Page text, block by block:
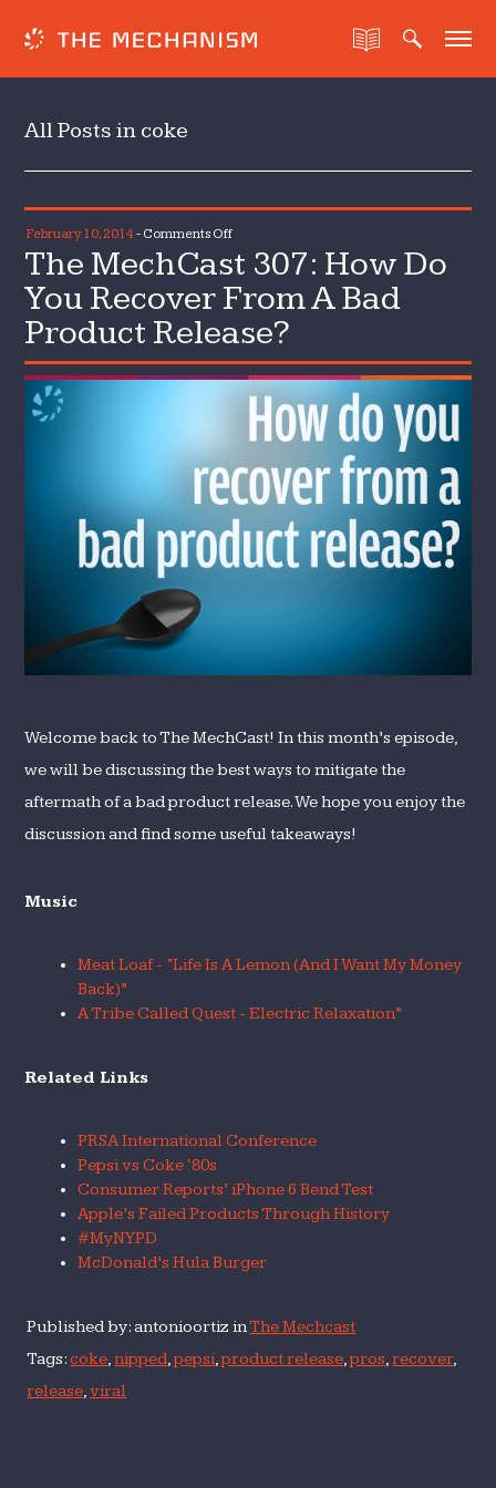
All Posts in coke
February 10, 2014- Comments Offon
The
MechCast
307:
How
Do
Recover
From
Release?
The MechCast 307: How Do
You Recover From A Bad
Product Release?
Welcome back to The MechCast! In this month’s episode,
we will be discussing the best ways to mitigate the
aftermath of a bad product release. We hope you enjoy the
discussion and find some useful takeaways!
Music
Meat Loaf - “Life Is A Lemon (And I Want My Money
Back)”
A Tribe Called Quest - Electric Relaxation”
Related Links
PRSA International Conference
Pepsi vs Coke ‘80s
Consumer Reports’ iPhone 6 Bend Test
Apple’s Failed Products Through History
#MyNYPD
McDonald’s Hula Burger
Published by: antonioortiz inThe Mechcast
Tags:coke,nipped,pepsi,product release,pros,recover,
release,viral